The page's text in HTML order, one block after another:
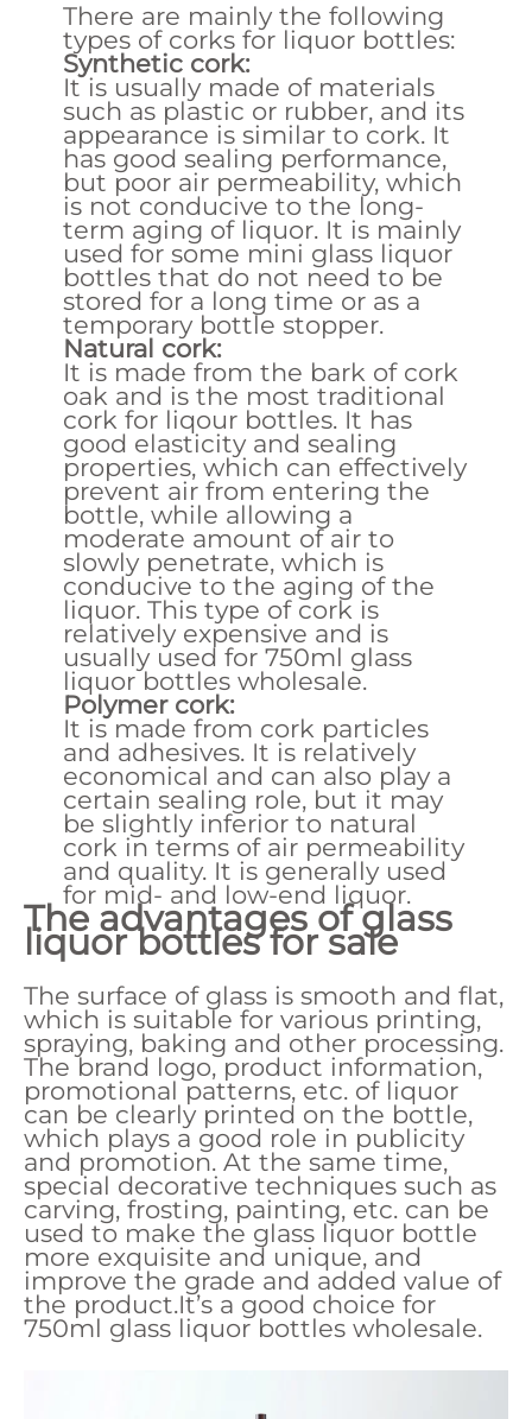
There are mainly the following
types of corks for liquor bottles:
Synthetic cork:
It is usually made of materials
such as plastic or rubber, and its
appearance is similar to cork. It
has good sealing performance,
but poor air permeability, which
is not conducive to the long-
term aging of liquor. It is mainly
used for some mini glass liquor
bottles that do not need to be
stored for a long time or as a
temporary bottle stopper.
Natural cork:
It is made from the bark of cork
oak and is the most traditional
cork for liqour bottles. It has
good elasticity and sealing
properties, which can effectively
prevent air from entering the
bottle, while allowing a
moderate amount of air to
slowly penetrate, which is
conducive to the aging of the
liquor. This type of cork is
relatively expensive and is
usually used for 750ml glass
liquor bottles wholesale.
Polymer cork:
It is made from cork particles
and adhesives. It is relatively
economical and can also play a
certain sealing role, but it may
be slightly inferior to natural
cork in terms of air permeability
and quality. It is generally used
for mid- and low-end liquor.
The advantages of glass
liquor bottles for sale
The surface of glass is smooth and flat,
which is suitable for various printing,
spraying, baking and other processing.
The brand logo, product information,
promotional patterns, etc. of liquor
can be clearly printed on the bottle,
which plays a good role in publicity
and promotion. At the same time,
special decorative techniques such as
carving, frosting, painting, etc. can be
used to make the glass liquor bottle
more exquisite and unique, and
improve the grade and added value of
the product.It’s a good choice for
750ml glass liquor bottles wholesale.